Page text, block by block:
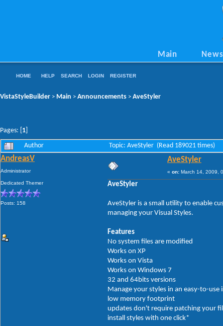
Main News
HOME HELP SEARCH LOGIN REGISTER
VistaStyleBuilder > Main > Announcements > AveStyler
Pages: [ 1
Author Topic: AveStyler (Read 189021 times)
AndreasV
Administrator
Dedicated Themer
Posts: 158
AveStyler
« on: March 14, 2009,
AveStyler
AveStyler is a small utility to enable
managing your Visual Styles.
Features
No system files are modified
Works on XP
Works on Vista
Works on Windows 7
32 and 64bits versions
Manage your styles in an easy-to-use
low memory footprint
updates don't require patching your
install styles with one click*